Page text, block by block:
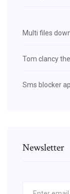
Multi files
Tom clancy
Sms blocker
Newsletter